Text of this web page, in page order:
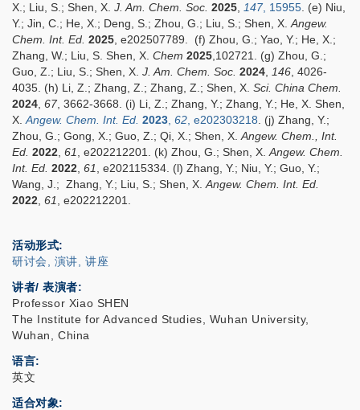
X.; Liu, S.; Shen, X. J . Am. Chem. Soc. 2025 147, 15955 . (e) Niu,
Y.; Jin, C.; He, X.; Deng, S.; Zhou, G.; Liu, S.; Shen, X. Angew.
Chem. Int. Ed. 2025 , e202507789. (f) Zhou, G.; Yao, Y.; He, X.;
Zhang, W.; Liu, S. Shen, X. Chem 2025 ,102721. (g) Zhou, G.;
Guo, Z.; Liu, S.; Shen, X. J. Am. Chem. Soc. 2024 146 , 4026-
4035. (h) Li, Z.; Zhang, Z.; Zhang, Z.; Shen, X. Sci. China Chem.
2024 67, 3662-3668. (i) Li, Z.; Zhang, Y.; Zhang, Y.; He, X. Shen,
X. Angew. Chem. Int. Ed. 2023 62 , e202303218 . (j) Zhang, Y.;
Zhou, G.; Gong, X.; Guo, Z.; Qi, X.; Shen, X. Angew. Chem., Int.
Ed. 2022 61 , e202212201. (k) Zhou, G.; Shen, X. Angew. Chem.
Int. Ed. 2022 61
e202115334. (l) Zhang, Y.; Niu, Y.; Guo, Y.;
Wang, J.; Zhang, Y.; Liu, S.; Shen, X. Angew. Chem. Int. Ed.
2022 61 , e202212201.
活动形式
研讨会, 演讲, 讲座
讲者/ 表演者:
Professor Xiao SHEN
The Institute for Advanced Studies, Wuhan University,
Wuhan, China
语言
英文
适合对象